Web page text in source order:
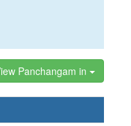
Panchangam in